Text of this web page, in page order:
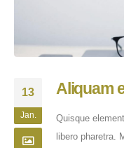
13
Jan.
Aliquam
Quisque
libero pharetra.